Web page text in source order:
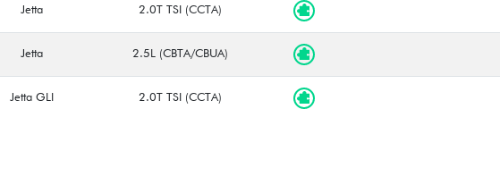
Jetta 2.0T TSI (CCTA)
Jetta 2.5L (CBTA/CBUA)
Jetta GLI 2.0T TSI (CCTA)